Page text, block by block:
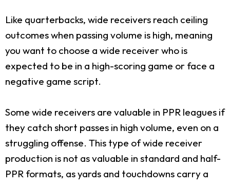
Like quarterbacks, wide receivers reach ceiling
outcomes when passing volume is high, meaning
you want to choose a wide receiver who is
expected to be in a high-scoring game or face a
negative game script.
Some wide receivers are valuable in PPR leagues if
they catch short passes in high volume, even on a
struggling offense. This type of wide receiver
production is not as valuable in standard and half-
PPR formats, as yards and touchdowns carry a